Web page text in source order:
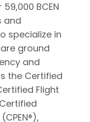
BCEN
and
specialize in
ground
and
the Certified
Flight